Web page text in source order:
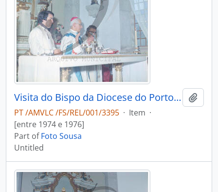
Visita do Bispo da Diocese do Porto, D. António Ferreira Gomes, a Chave
PT /AMVLC /FS/REL/001/3395 · Item ·
[entre 1974 e 1976]
Part ofFoto Sousa
Untitled